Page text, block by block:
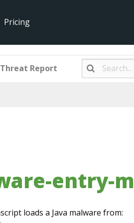
Threat Report
Pricing
entry-
loads a Java malware from: